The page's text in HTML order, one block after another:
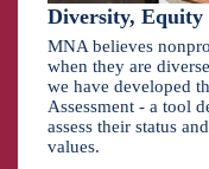
Diversity, Equity
MNA believes
when they are
we have developed
Assessment - a tool
assess their status
values.